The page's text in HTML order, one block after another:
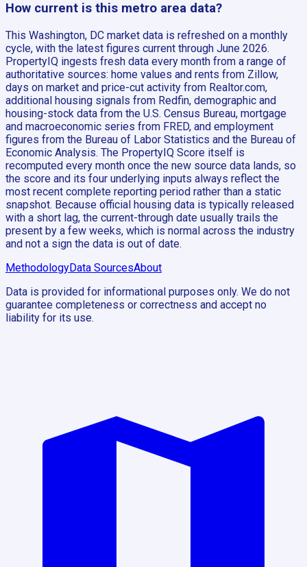
How current is this metro area data?
This Washington, DC market data is refreshed on a monthly
cycle, with the latest figures current through June 2026.
PropertyIQ ingests fresh data every month from a range of
authoritative sources: home values and rents from Zillow,
days on market and price-cut activity from Realtor.com,
additional housing signals from Redfin, demographic and
housing-stock data from the U.S. Census Bureau, mortgage
and macroeconomic series from FRED, and employment
figures from the Bureau of Labor Statistics and the Bureau of
Economic Analysis. The PropertyIQ Score itself is
recomputed every month once the new source data lands, so
the score and its four underlying inputs always reflect the
most recent complete reporting period rather than a static
snapshot. Because official housing data is typically released
with a short lag, the current-through date usually trails the
present by a few weeks, which is normal across the industry
and not a sign the data is out of date.
MethodologyData SourcesAbout
Data is provided for informational purposes only. We do not
guarantee completeness or correctness and accept no
liability for its use.